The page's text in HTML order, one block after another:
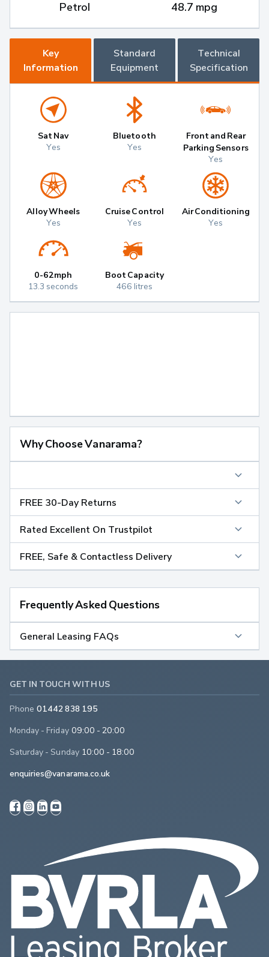
Petrol 48.7 mpg
Key
Information
Standard
Equipment
Technical
Specification
Sat Nav
Yes
Bluetooth
Yes
Front and Rear
Parking Sensors
Yes
Alloy Wheels
Yes
Cruise Control
Yes
Air Conditioning
Yes
0-62mph
13.3 seconds
Boot Capacity
466 litres
Why Choose Vanarama?
FREE 30-Day Returns
Rated Excellent On Trustpilot
FREE, Safe & Contactless Delivery
Frequently Asked Questions
General Leasing FAQs
GET IN TOUCH WITH US
Phone 01442 838 195
Monday - Friday 09:00 - 20:00
Saturday - Sunday 10:00 - 18:00
enquiries@vanarama.co.uk